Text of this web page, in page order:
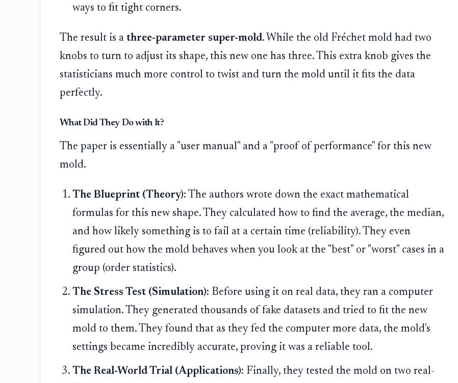
ways to fit tight corners.
The result is a three-parameter super-mold. While the old Fréchet mold had two
knobs to turn to adjust its shape, this new one has three. This extra knob gives the
statisticians much more control to twist and turn the mold until it fits the data
perfectly.
What Did They Do with It?
The paper is essentially a "user manual" and a "proof of performance" for this new
mold.
The Blueprint (Theory): The authors wrote down the exact mathematical
formulas for this new shape. They calculated how to find the average, the median,
and how likely something is to fail at a certain time (reliability). They even
figured out how the mold behaves when you look at the "best" or "worst" cases in a
group (order statistics).
The Stress Test (Simulation): Before using it on real data, they ran a computer
simulation. They generated thousands of fake datasets and tried to fit the new
mold to them. They found that as they fed the computer more data, the mold's
settings became incredibly accurate, proving it was a reliable tool.
The Real-World Trial (Applications): Finally, they tested the mold on two real-